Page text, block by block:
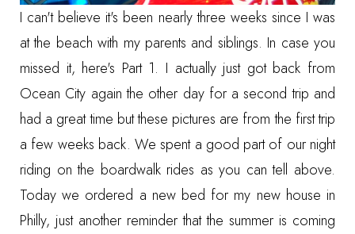
I can't believe it's been nearly three weeks since I was
at the beach with my parents and siblings. In case you
missed it, here's Part 1. I actually just got back from
Ocean City again the other day for a second trip and
had a great time but these pictures are from the first trip
a few weeks back. We spent a good part of our night
riding on the boardwalk rides as you can tell above.
Today we ordered a new bed for my new house in
Philly, just another reminder that the summer is coming